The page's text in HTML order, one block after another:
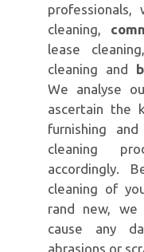
professionals,
cleaning,
lease
cleaning and
We analyse
ascertain the
furnishing
cleaning
accordingly.
cleaning of
rand new, we
cause any
abrasions or